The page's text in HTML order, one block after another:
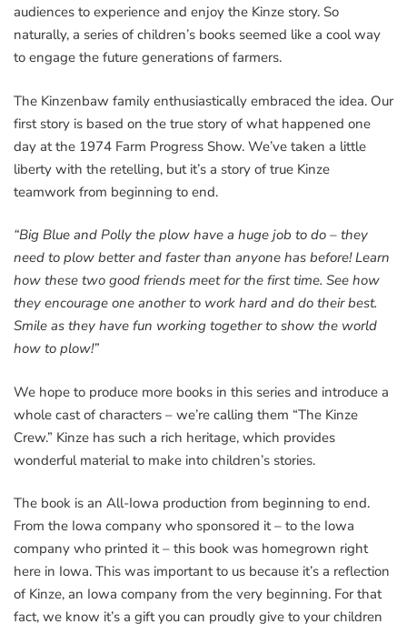
audiences to experience and enjoy the Kinze story. So
naturally, a series of children’s books seemed like a cool way
to engage the future generations of farmers.
The Kinzenbaw family enthusiastically embraced the idea. Our
first story is based on the true story of what happened one
day at the 1974 Farm Progress Show. We’ve taken a little
liberty with the retelling, but it’s a story of true Kinze
teamwork from beginning to end.
“Big Blue and Polly the plow have a huge job to do – they
need to plow better and faster than anyone has before! Learn
how these two good friends meet for the first time. See how
they encourage one another to work hard and do their best.
Smile as they have fun working together to show the world
how to plow!”
We hope to produce more books in this series and introduce a
whole cast of characters – we’re calling them “The Kinze
Crew.” Kinze has such a rich heritage, which provides
wonderful material to make into children’s stories.
The book is an All-Iowa production from beginning to end.
From the Iowa company who sponsored it – to the Iowa
company who printed it – this book was homegrown right
here in Iowa. This was important to us because it’s a reflection
of Kinze, an Iowa company from the very beginning. For that
fact, we know it’s a gift you can proudly give to your children